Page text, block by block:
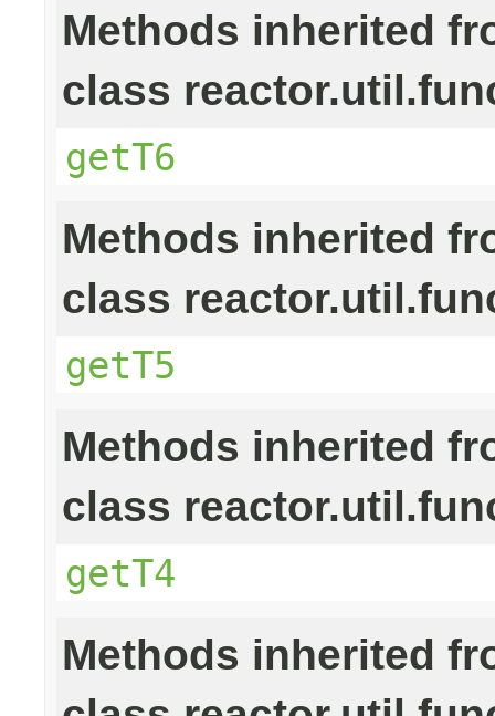
Methods inherited
class
getT6
Methods inherited
class
getT5
Methods inherited
class
getT4
Methods inherited